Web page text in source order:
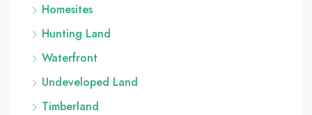
Homesites
Hunting Land
Waterfront
Undeveloped Land
Timberland